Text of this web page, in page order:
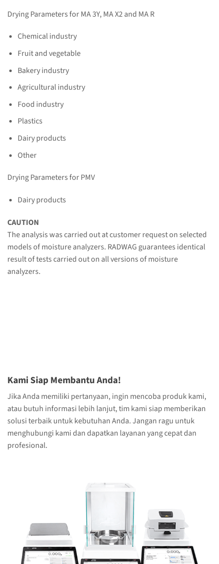
Drying Parameters for MA 3Y, MA X2 and MA R
Chemical industry
Fruit and vegetable
Bakery industry
Agricultural industry
Food industry
Plastics
Dairy products
Other
Drying Parameters for PMV
Dairy products
CAUTION
The analysis was carried out at customer request on selected
models of moisture analyzers. RADWAG guarantees identical
result of tests carried out on all versions of moisture
analyzers.
Kami Siap Membantu Anda!
Jika Anda memiliki pertanyaan, ingin mencoba produk kami,
atau butuh informasi lebih lanjut, tim kami siap memberikan
solusi terbaik untuk kebutuhan Anda. Jangan ragu untuk
menghubungi kami dan dapatkan layanan yang cepat dan
profesional.